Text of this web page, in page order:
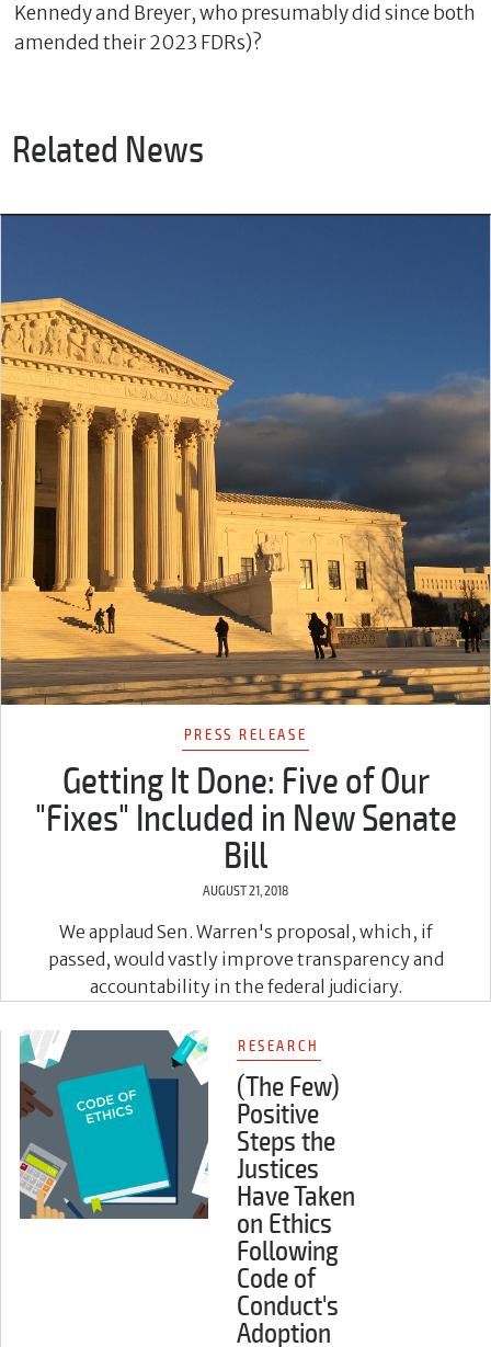
Kennedy and Breyer, who presumably did since both
amended their 2023 FDRs)?
Related News
PRESS RELEASE
Getting It Done: Five of Our
"Fixes" Included in New Senate
Bill
AUGUST 21, 2018
We applaud Sen. Warren's proposal, which, if
passed, would vastly improve transparency and
accountability in the federal judiciary.
RESEARCH
(The Few)
Positive
Steps the
Justices
Have Taken
on Ethics
Following
Code of
Conduct's
Adoption